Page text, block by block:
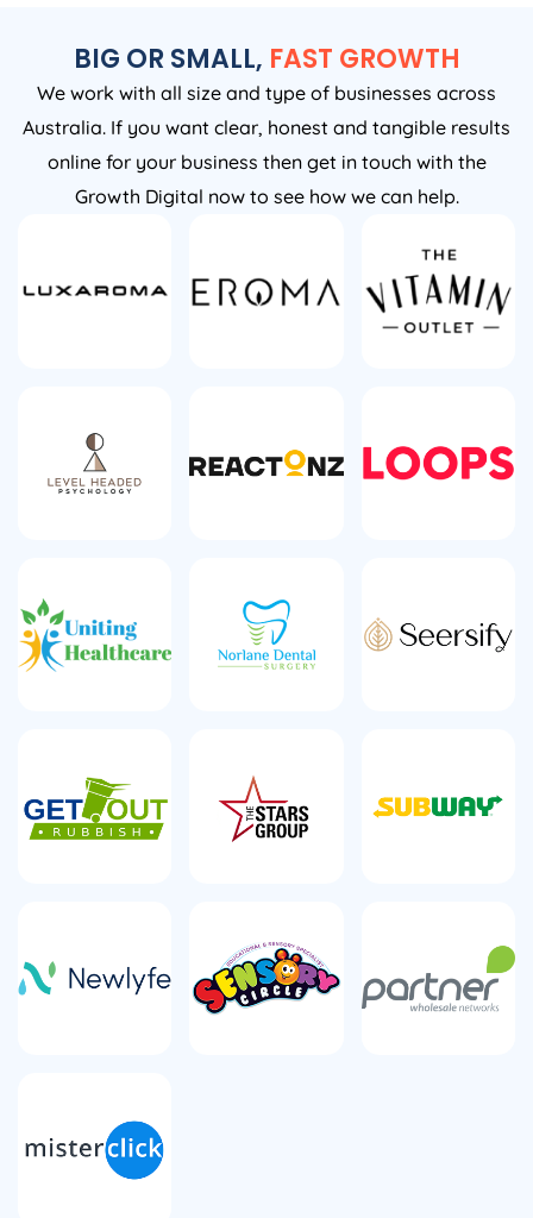
BIG OR SMALL, FAST GROWTH
We work with all size and type of businesses across
Australia. If you want clear, honest and tangible results
online for your business then get in touch with the
Growth Digital now to see how we can help.